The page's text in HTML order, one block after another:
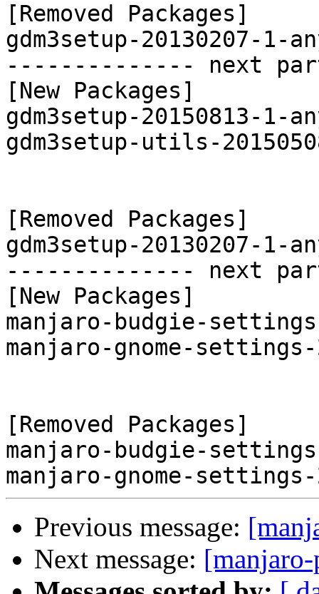
[Removed Packages]
gdm3setup-20130207-1-
-------------- next
[New Packages]
gdm3setup-20150813-1-
gdm3setup-utils-
[Removed Packages]
gdm3setup-20130207-1-
-------------- next
[New Packages]
manjaro-budgie-
manjaro-gnome-
[Removed Packages]
manjaro-budgie-
Previous message:
Next message: